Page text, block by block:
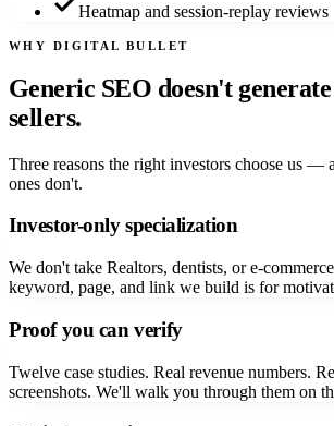
Heatmap and session-replay reviews
WHY DIGITAL BULLET
Generic SEO doesn't generate
sellers.
Three reasons the right investors choose us —
ones don't.
Investor-only specialization
We don't take Realtors, dentists, or e-
keyword, page, and link we build is for
Proof you can verify
Twelve case studies. Real revenue numbers.
screenshots. We'll walk you through them on